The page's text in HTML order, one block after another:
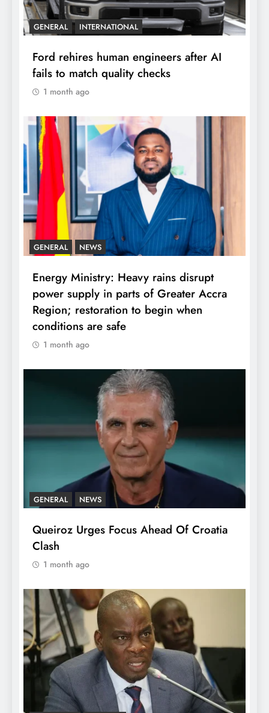
GENERAL INTERNATIONAL
Ford rehires human engineers after AI
fails to match quality checks
1 month ago
GENERAL NEWS
Energy Ministry: Heavy rains disrupt
power supply in parts of Greater Accra
Region; restoration to begin when
conditions are safe
1 month ago
GENERAL NEWS
Queiroz Urges Focus Ahead Of Croatia
Clash
1 month ago